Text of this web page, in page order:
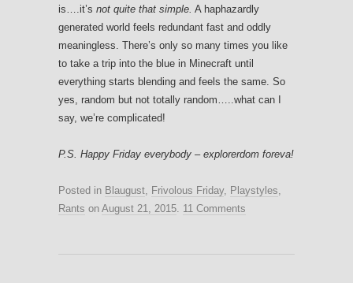
is….it’s not quite that simple. A haphazardly
generated world feels redundant fast and oddly
meaningless. There’s only so many times you like
to take a trip into the blue in Minecraft until
everything starts blending and feels the same. So
yes, random but not totally random…..what can I
say, we’re complicated!
P.S. Happy Friday everybody – explorerdom foreva!
Posted in Blaugust, Frivolous Friday, Playstyles,
Rants on August 21, 2015. 11 Comments